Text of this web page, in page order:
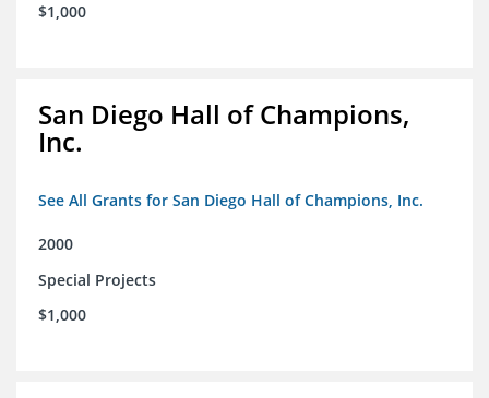
$1,000
San Diego Hall of Champions,
Inc.
See All Grants for San Diego Hall of Champions, Inc.
2000
Special Projects
$1,000